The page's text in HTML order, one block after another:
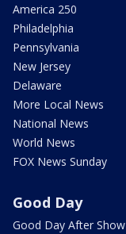
America 250
Philadelphia
Pennsylvania
New Jersey
Delaware
More Local News
National News
World News
FOX News Sunday
Good Day
Good Day After Show